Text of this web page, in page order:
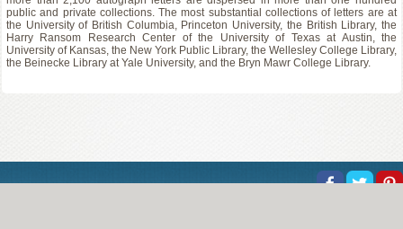
public and private collections. The most substantial collections of letters are at
the University of British Columbia, Princeton University, the British Library, the
Harry Ransom Research Center of the University of Texas at Austin, the
University of Kansas, the New York Public Library, the Wellesley College Library,
the Beinecke Library at Yale University, and the Bryn Mawr College Library.